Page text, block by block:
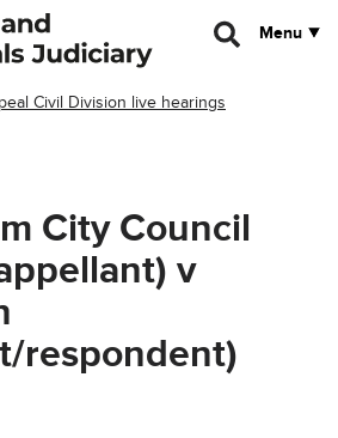
Menu
Civil Division live hearings
City Council
v
respondent)